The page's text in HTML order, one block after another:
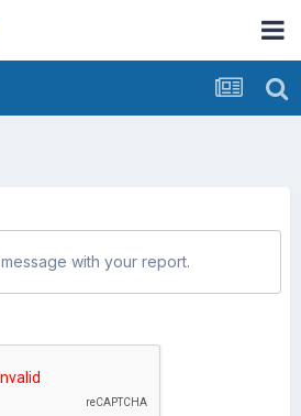
with your report.